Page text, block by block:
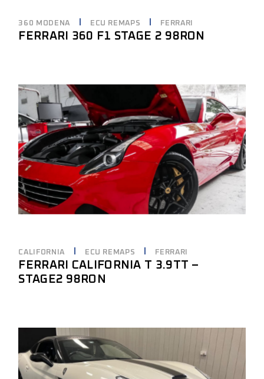
360 MODENA ECU REMAPS FERRARI
FERRARI 360 F1 STAGE 2 98RON
CALIFORNIA ECU REMAPS FERRARI
FERRARI CALIFORNIA T 3.9TT –
STAGE2 98RON